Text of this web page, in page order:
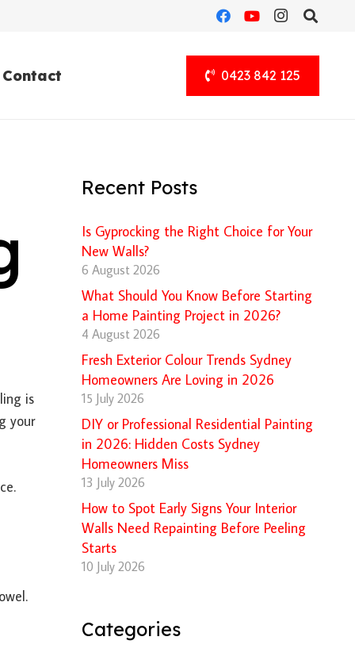
Contact 0423 842 125
is
your
Recent Posts
Is Gyprocking the Right Choice for Your
New Walls?
6 August 2026
What Should You Know Before Starting
a Home Painting Project in 2026?
4 August 2026
Fresh Exterior Colour Trends Sydney
Homeowners Are Loving in 2026
15 July 2026
DIY or Professional Residential Painting
in 2026: Hidden Costs Sydney
Homeowners Miss
13 July 2026
How to Spot Early Signs Your Interior
Walls Need Repainting Before Peeling
Starts
10 July 2026
Categories